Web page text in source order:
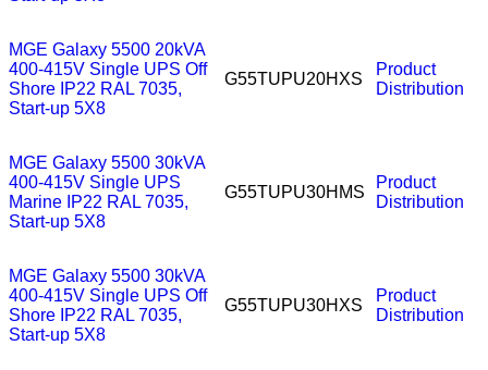
MGE Galaxy 5500 20kVA
400-415V Single UPS Off
Shore IP22 RAL 7035,
Start-up 5X8
G55TUPU20HXS
Product
Distribution
MGE Galaxy 5500 30kVA
400-415V Single UPS
Marine IP22 RAL 7035,
Start-up 5X8
G55TUPU30HMS
Product
Distribution
MGE Galaxy 5500 30kVA
400-415V Single UPS Off
Shore IP22 RAL 7035,
Start-up 5X8
G55TUPU30HXS
Product
Distribution